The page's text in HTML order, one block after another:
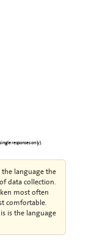
responses only).
language the
data collection.
most often
comfortable.
is the language